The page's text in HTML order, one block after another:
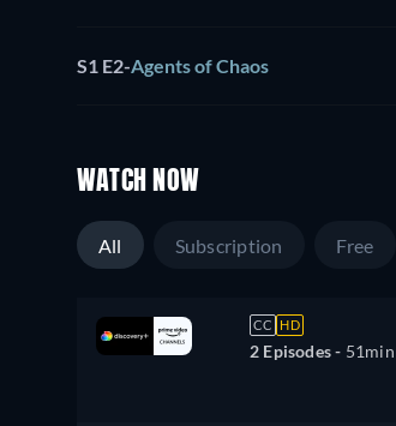
S1 E2-Agents of Chaos
WATCH NOW
All Subscription Free
CC HD
2 Episodes - 51min